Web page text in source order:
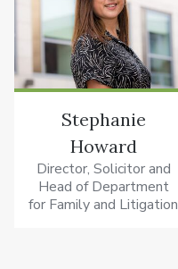
Stephanie
Howard
Director, Solicitor and
Head of Department
for Family and Litigation